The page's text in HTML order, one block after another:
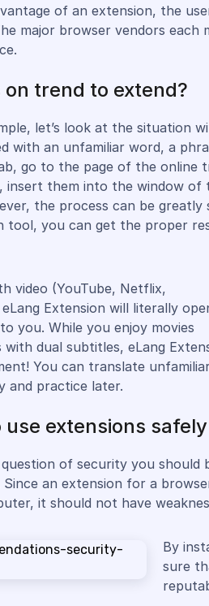
of an extension, the
major browser vendors each
on trend to extend?
let’s look at the situation
with an unfamiliar word, a
go to the page of the
insert them into the window
the process can be
tool, you can get the proper
video (YouTube, Netflix,
Extension will literally
you. While you enjoy movies
with dual subtitles, eLang
You can translate
and practice later.
use extensions safely
question of security you should
Since an extension for a
it should not have
By
sure